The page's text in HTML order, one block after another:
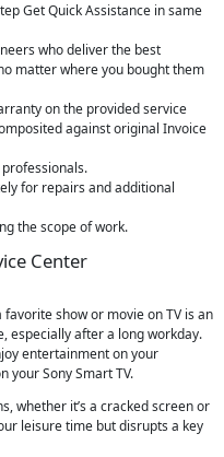
Get Quick Assistance in same
who deliver the best
matter where you bought them
on the provided service
against original Invoice
for repairs and additional
the scope of work.
Center
show or movie on TV is an
especially after a long workday.
entertainment on your
your Sony Smart TV.
whether it’s a cracked screen or
leisure time but disrupts a key